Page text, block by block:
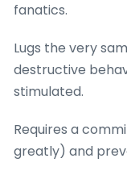
fanatics.
Lugs the very
destructive
stimulated.
Requires a
greatly) and